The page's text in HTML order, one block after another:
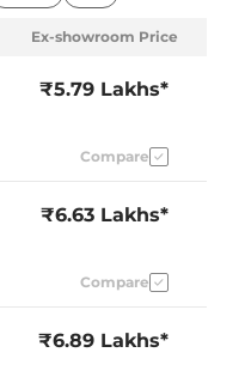
Ex-showroom Price
₹5.79 Lakhs*
Compare
₹6.63 Lakhs*
Compare
₹6.89 Lakhs*